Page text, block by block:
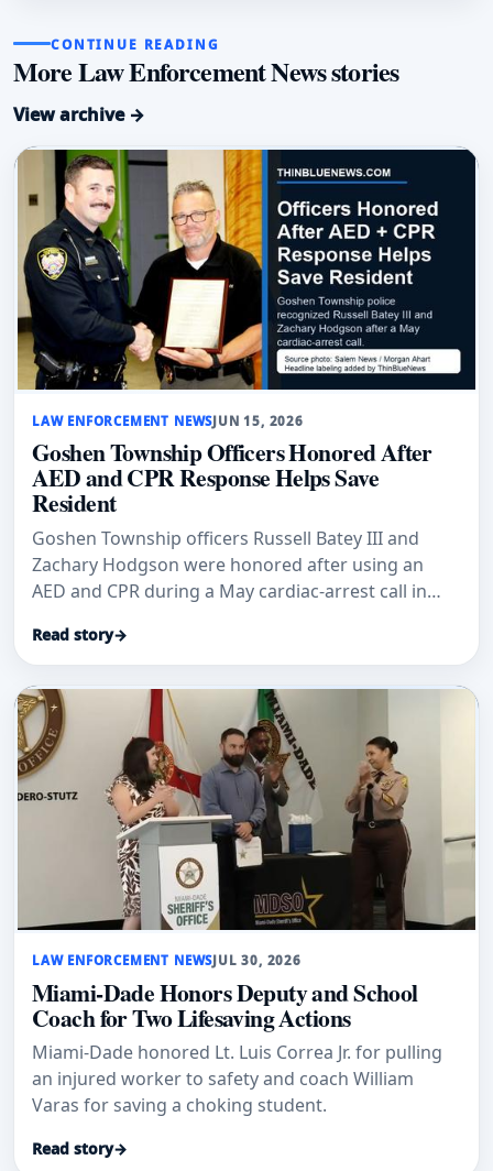
CONTINUE READING
More Law Enforcement News stories
View archive →
LAW ENFORCEMENT NEWSJUN 15, 2026
Goshen Township Officers Honored After
AED and CPR Response Helps Save
Resident
Goshen Township officers Russell Batey III and
Zachary Hodgson were honored after using an
AED and CPR during a May cardiac-arrest call in
Read story→
LAW ENFORCEMENT NEWSJUL 30, 2026
Miami-Dade Honors Deputy and School
Coach for Two Lifesaving Actions
Miami-Dade honored Lt. Luis Correa Jr. for pulling
an injured worker to safety and coach William
Varas for saving a choking student.
Read story→